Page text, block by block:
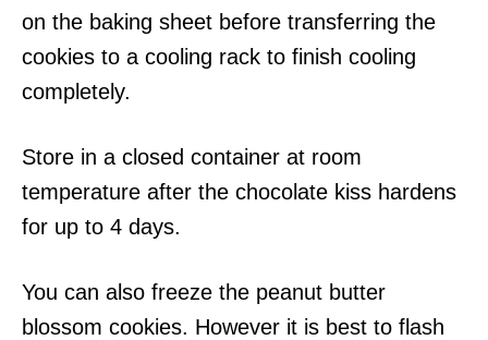
on the baking sheet before transferring the
cookies to a cooling rack to finish cooling
completely.
Store in a closed container at room
temperature after the chocolate kiss hardens
for up to 4 days.
You can also freeze the peanut butter
blossom cookies. However it is best to flash